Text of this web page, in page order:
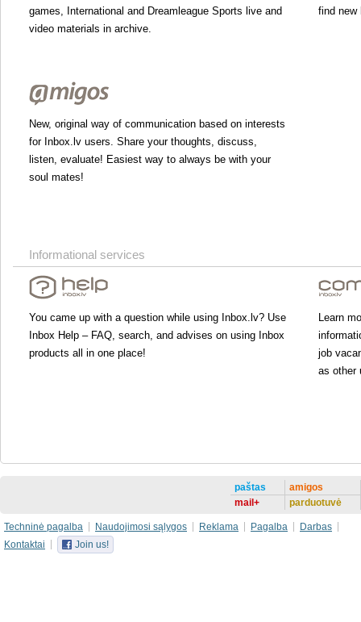
games, International and Dreamleague Sports live and
video materials in archive.
find new
New, original way of communication based on interests
for Inbox.lv users. Share your thoughts, discuss,
listen, evaluate! Easiest way to always be with your
soul mates!
Informational services
You came up with a question while using Inbox.lv? Use
Inbox Help – FAQ, search, and advises on using Inbox
products all in one place!
Learn
job
as other
paštas
mail+
amigos
parduotuvė
Techninė pagalba Naudojimosi sąlygos Reklama Pagalba
Darbas
Kontaktai
Join us!